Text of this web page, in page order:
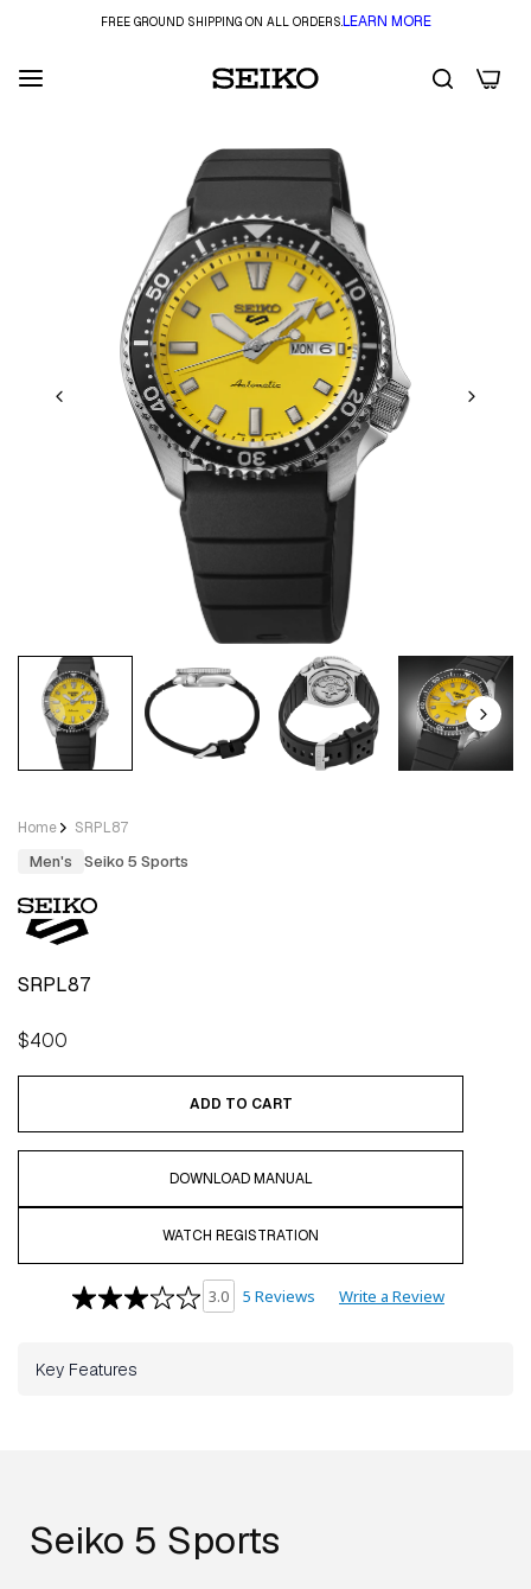
FREE GROUND SHIPPING ON ALL ORDERS.LEARN MORE
0
Home SRPL87
Men's Seiko 5 Sports
SRPL87
Regular
price
$400
ADD TO CART
DOWNLOAD MANUAL
WATCH REGISTRATION
3.0 5 Reviews Write a Review
Key Features
Seiko 5 Sports